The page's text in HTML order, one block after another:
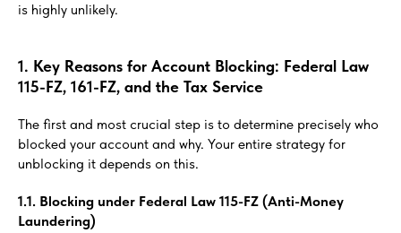
is highly unlikely.
1. Key Reasons for Account Blocking: Federal Law
115-FZ, 161-FZ, and the Tax Service
The first and most crucial step is to determine precisely who
blocked your account and why. Your entire strategy for
unblocking it depends on this.
1.1. Blocking under Federal Law 115-FZ (Anti-Money
Laundering)